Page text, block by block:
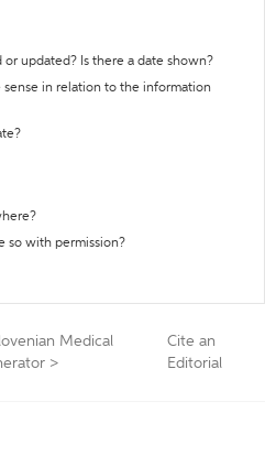
updated? Is there a date shown?
in relation to the information
so with permission?
Medical
>
Cite an
Editorial